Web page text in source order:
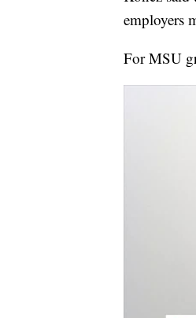
employers
For MSU